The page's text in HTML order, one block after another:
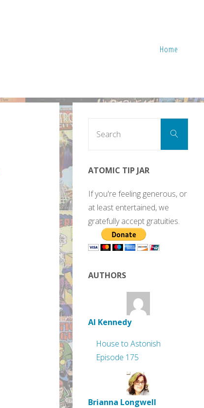
Home
Search
ATOMIC TIP JAR
If you're feeling generous, or
at least entertained, we
gratefully accept gratuities.
AUTHORS
Al Kennedy
House to Astonish
Episode 175
Brianna Longwell